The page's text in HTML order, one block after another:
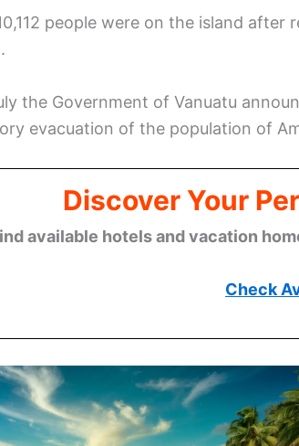
people were on the island
the Government of Vanuatu
evacuation of the population of
Discover Your
available hotels and vacation
Check